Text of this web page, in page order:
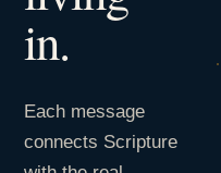
in.
Each message
connects Scripture